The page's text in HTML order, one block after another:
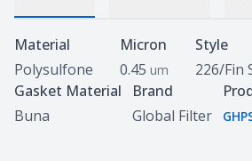
Specifications
Material
Polysulfone
Micron
0.45 um
Style
226/Fin
Gasket Material
Buna
Brand
Global Filter